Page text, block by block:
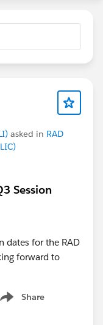
asked in RAD
Session
dates for the RAD
forward to
Share
Show menu